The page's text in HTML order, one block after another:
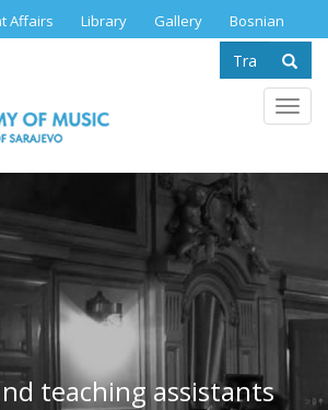
Affairs Library Gallery Bosnian
Search
form
teaching assistants